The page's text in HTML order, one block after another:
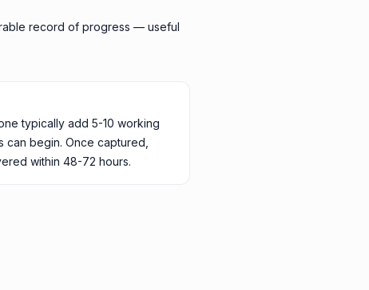
record of progress — useful
typically add 5-10 working
begin. Once captured,
within 48-72 hours.